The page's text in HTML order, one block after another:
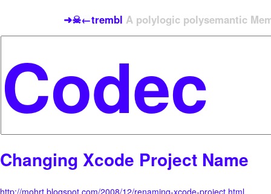
➜☠←trembl A polylogic polysemantic
Changing Xcode Project Name